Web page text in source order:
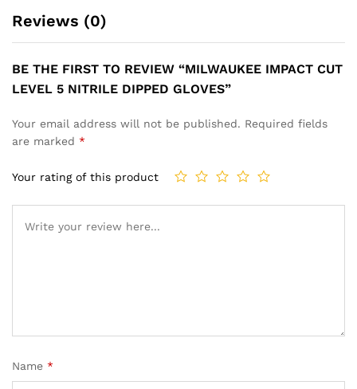
Reviews (0)
BE THE FIRST TO REVIEW “MILWAUKEE IMPACT CUT
LEVEL 5 NITRILE DIPPED GLOVES”
Your email address will not be published. Required fields
are marked *
Your rating of this product
Name *